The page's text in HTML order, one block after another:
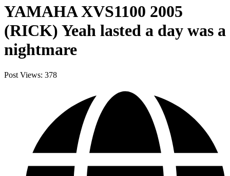
YAMAHA XVS1100 2005
(RICK) Yeah lasted a day was a
nightmare
Post Views: 378